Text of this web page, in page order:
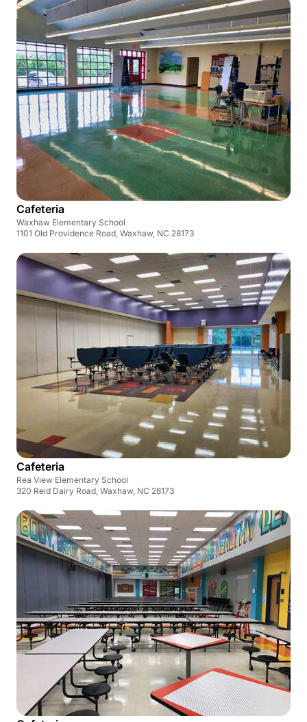
Cafeteria
Waxhaw Elementary School
1101 Old Providence Road, Waxhaw, NC 28173
Cafeteria
Rea View Elementary School
320 Reid Dairy Road, Waxhaw, NC 28173